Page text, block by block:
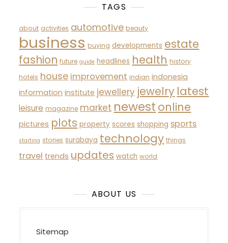
TAGS
about activities automotive beauty
business buying developments estate
fashion future guide headlines health history
hotels house improvement indian indonesia
information institute jewellery jewelry latest
leisure magazine market newest online
pictures plots property scores shopping sports
starting stories surabaya technology things
travel trends updates watch world
ABOUT US
Sitemap